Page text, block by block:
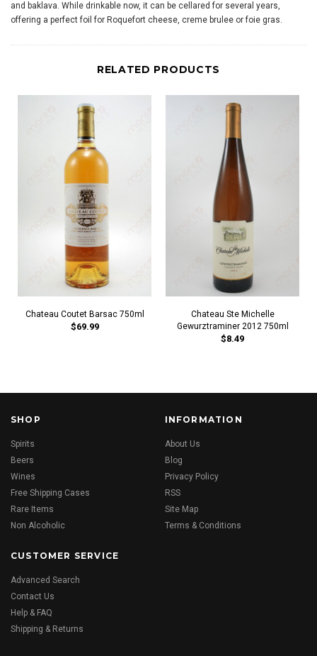
and baklava. While drinkable now, it can be cellared for several years,
offering a perfect foil for Roquefort cheese, creme brulee or foie gras.
RELATED PRODUCTS
Chateau Coutet Barsac 750ml
$69.99
Chateau Ste Michelle
Gewurztraminer 2012 750ml
$8.49
SHOP
Spirits
Beers
Wines
Free Shipping Cases
Rare Items
Non Alcoholic
INFORMATION
About Us
Blog
Privacy Policy
RSS
Site Map
Terms & Conditions
CUSTOMER SERVICE
Advanced Search
Contact Us
Help & FAQ
Shipping & Returns